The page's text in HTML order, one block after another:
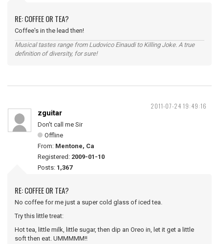
RE: COFFEE OR TEA?
Coffee's in the lead then!
Musical tastes range from Ludovico Einaudi to Killing Joke. A true
definition of diversity, for sure!
2011-07-24 19:49:16
zguitar
Don't call me Sir
Offline
From: Mentone, Ca
Registered: 2009-01-10
Posts: 1,367
RE: COFFEE OR TEA?
No coffee for me just a super cold glass of iced tea.
Try this little treat:
Hot tea, little milk, little sugar, then dip an Oreo in, let it get a little
soft then eat. UMMMMM!!